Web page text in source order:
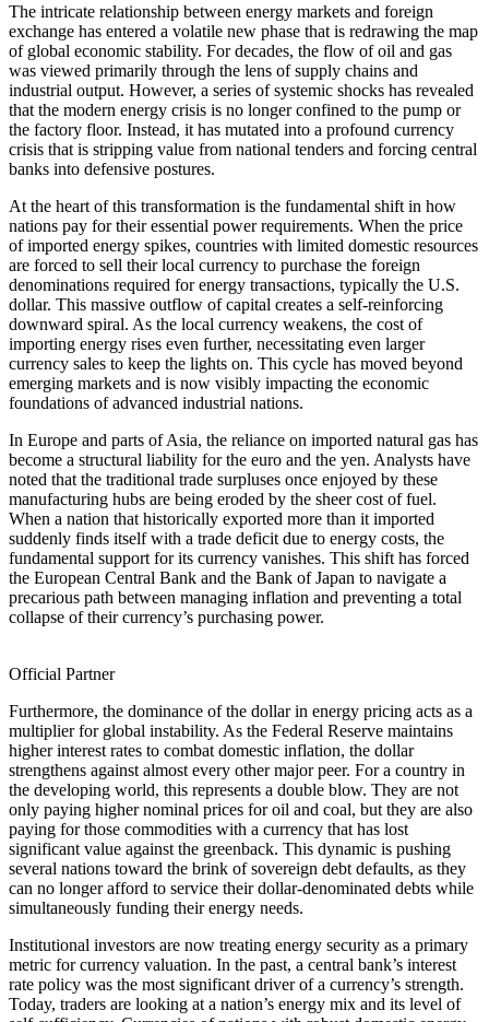
The intricate relationship between energy markets and foreign
exchange has entered a volatile new phase that is redrawing the map
of global economic stability. For decades, the flow of oil and gas
was viewed primarily through the lens of supply chains and
industrial output. However, a series of systemic shocks has revealed
that the modern energy crisis is no longer confined to the pump or
the factory floor. Instead, it has mutated into a profound currency
crisis that is stripping value from national tenders and forcing central
banks into defensive postures.
At the heart of this transformation is the fundamental shift in how
nations pay for their essential power requirements. When the price
of imported energy spikes, countries with limited domestic resources
are forced to sell their local currency to purchase the foreign
denominations required for energy transactions, typically the U.S.
dollar. This massive outflow of capital creates a self-reinforcing
downward spiral. As the local currency weakens, the cost of
importing energy rises even further, necessitating even larger
currency sales to keep the lights on. This cycle has moved beyond
emerging markets and is now visibly impacting the economic
foundations of advanced industrial nations.
In Europe and parts of Asia, the reliance on imported natural gas has
become a structural liability for the euro and the yen. Analysts have
noted that the traditional trade surpluses once enjoyed by these
manufacturing hubs are being eroded by the sheer cost of fuel.
When a nation that historically exported more than it imported
suddenly finds itself with a trade deficit due to energy costs, the
fundamental support for its currency vanishes. This shift has forced
the European Central Bank and the Bank of Japan to navigate a
precarious path between managing inflation and preventing a total
collapse of their currency’s purchasing power.
Official Partner
Furthermore, the dominance of the dollar in energy pricing acts as a
multiplier for global instability. As the Federal Reserve maintains
higher interest rates to combat domestic inflation, the dollar
strengthens against almost every other major peer. For a country in
the developing world, this represents a double blow. They are not
only paying higher nominal prices for oil and coal, but they are also
paying for those commodities with a currency that has lost
significant value against the greenback. This dynamic is pushing
several nations toward the brink of sovereign debt defaults, as they
can no longer afford to service their dollar-denominated debts while
simultaneously funding their energy needs.
Institutional investors are now treating energy security as a primary
metric for currency valuation. In the past, a central bank’s interest
rate policy was the most significant driver of a currency’s strength.
Today, traders are looking at a nation’s energy mix and its level of